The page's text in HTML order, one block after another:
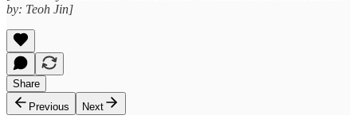
by: Teoh Jin]
Share
Previous
Next